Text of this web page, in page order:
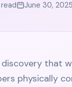
June 30, 2025
discovery
physically